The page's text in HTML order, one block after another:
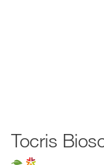
Tocris